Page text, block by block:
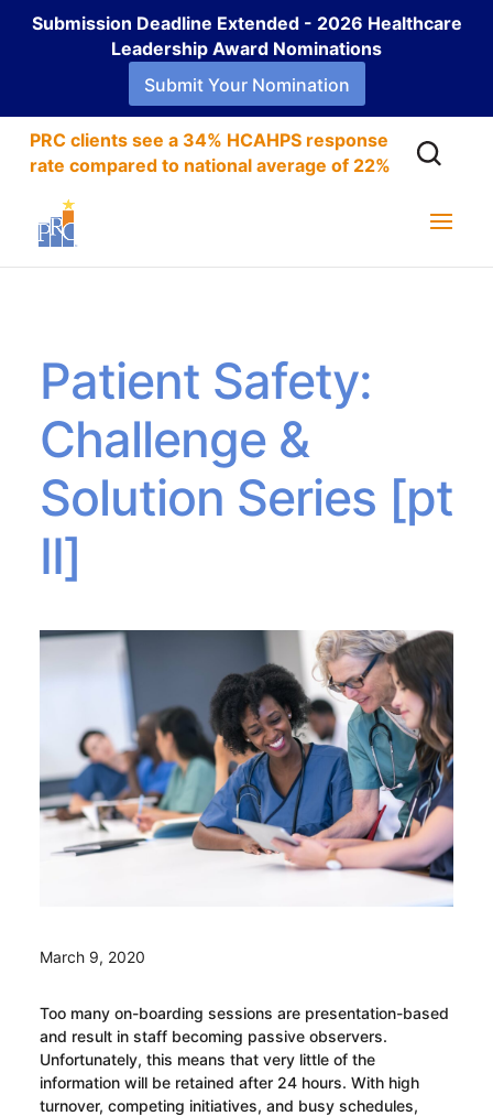
Submission Deadline Extended - 2026 Healthcare
Leadership Award Nominations
Submit Your Nomination
PRC clients see a 34% HCAHPS response
rate compared to national average of 22%
Patient Safety:
Challenge &
Solution Series [pt
II]
March 9, 2020
Too many on-boarding sessions are presentation-based
and result in staff becoming passive observers.
Unfortunately, this means that very little of the
information will be retained after 24 hours. With high
turnover, competing initiatives, and busy schedules,